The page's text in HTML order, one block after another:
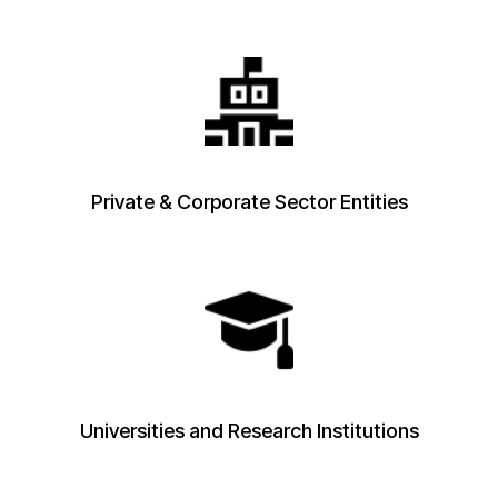
Private & Corporate Sector Entities
Universities and Research Institutions